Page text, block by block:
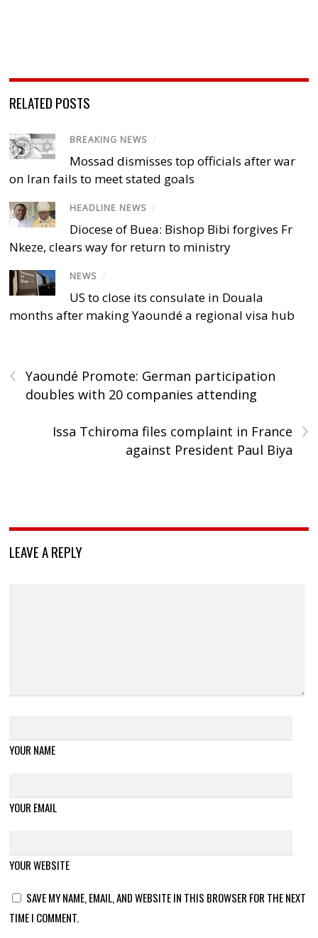
RELATED POSTS
BREAKING NEWS /
Mossad dismisses top officials after war
on Iran fails to meet stated goals
HEADLINE NEWS /
Diocese of Buea: Bishop Bibi forgives Fr
Nkeze, clears way for return to ministry
NEWS /
US to close its consulate in Douala
months after making Yaoundé a regional visa hub
‹
Yaoundé Promote: German participation
doubles with 20 companies attending
›
Issa Tchiroma files complaint in France
against President Paul Biya
LEAVE A REPLY
YOUR NAME
YOUR EMAIL
YOUR WEBSITE
SAVE MY NAME, EMAIL, AND WEBSITE IN THIS BROWSER FOR THE NEXT
TIME I COMMENT.